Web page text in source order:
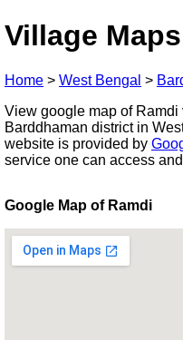
Village
Home > West Bengal >
View google map of
Barddhaman district in
website is provided by
service one can access
Google Map of Ramdi